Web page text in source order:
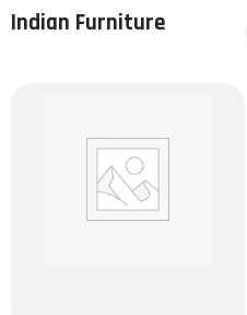
Indian Furniture